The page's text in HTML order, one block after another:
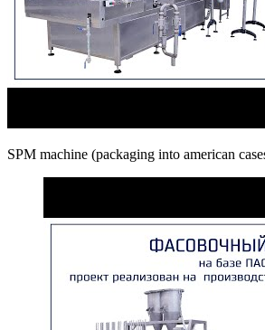
SPM machine (packaging into american